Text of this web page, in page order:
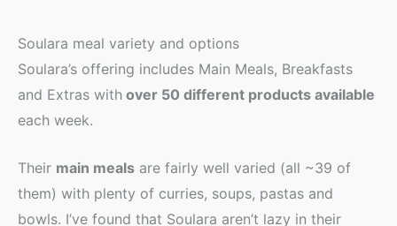
Soulara meal variety and options
Soulara’s offering includes Main Meals, Breakfasts
and Extras with over 50 different products available
each week.
Their main meals are fairly well varied (all ~39 of
them) with plenty of curries, soups, pastas and
bowls. I’ve found that Soulara aren’t lazy in their